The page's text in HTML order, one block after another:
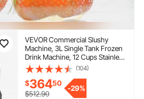
VEVOR Commercial Slushy
Machine, 3L Single Tank Frozen
Drink Machine, 12 Cups Stainless
Steel Margarita Smoothie Frozen
Drink Maker, Slushie Maker for
Home Party Restaurants Cafe
Bars
(104)
$36450
$512.90
-29%